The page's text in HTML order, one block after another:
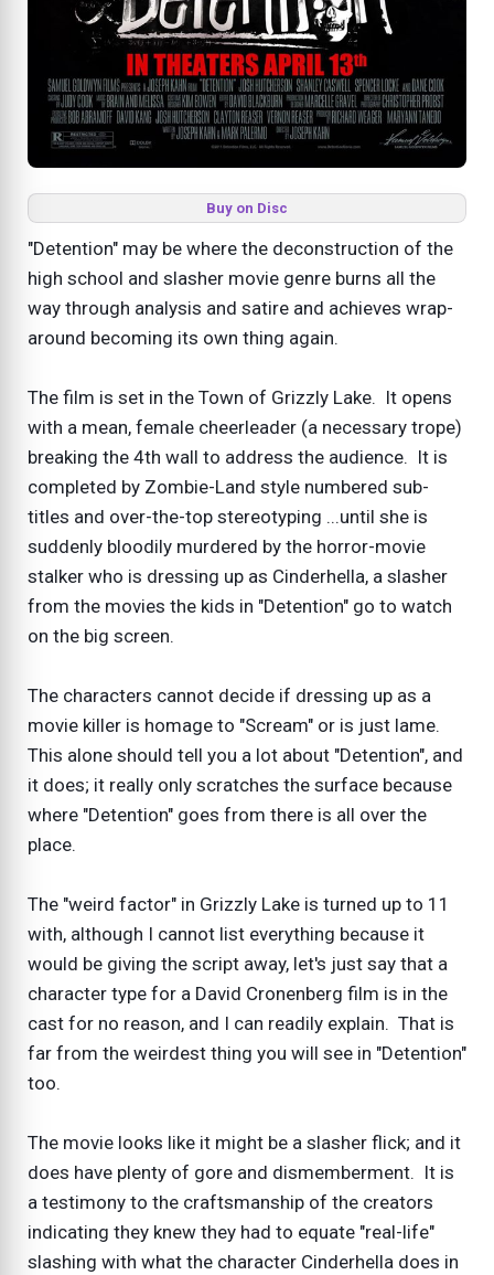
Buy on Disc
"Detention" may be where the deconstruction of the
high school and slasher movie genre burns all the
way through analysis and satire and achieves wrap-
around becoming its own thing again.
The film is set in the Town of Grizzly Lake. It opens
with a mean, female cheerleader (a necessary trope)
breaking the 4th wall to address the audience. It is
completed by Zombie-Land style numbered sub-
titles and over-the-top stereotyping ...until she is
suddenly bloodily murdered by the horror-movie
stalker who is dressing up as Cinderhella, a slasher
from the movies the kids in "Detention" go to watch
on the big screen.
The characters cannot decide if dressing up as a
movie killer is homage to "Scream" or is just lame.
This alone should tell you a lot about "Detention", and
it does; it really only scratches the surface because
where "Detention" goes from there is all over the
place.
The "weird factor" in Grizzly Lake is turned up to 11
with, although I cannot list everything because it
would be giving the script away, let's just say that a
character type for a David Cronenberg film is in the
cast for no reason, and I can readily explain. That is
far from the weirdest thing you will see in "Detention"
too.
The movie looks like it might be a slasher flick; and it
does have plenty of gore and dismemberment. It is
a testimony to the craftsmanship of the creators
indicating they knew they had to equate "real-life"
slashing with what the character Cinderhella does in